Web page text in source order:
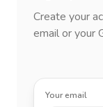
Create your
email or your
Your email